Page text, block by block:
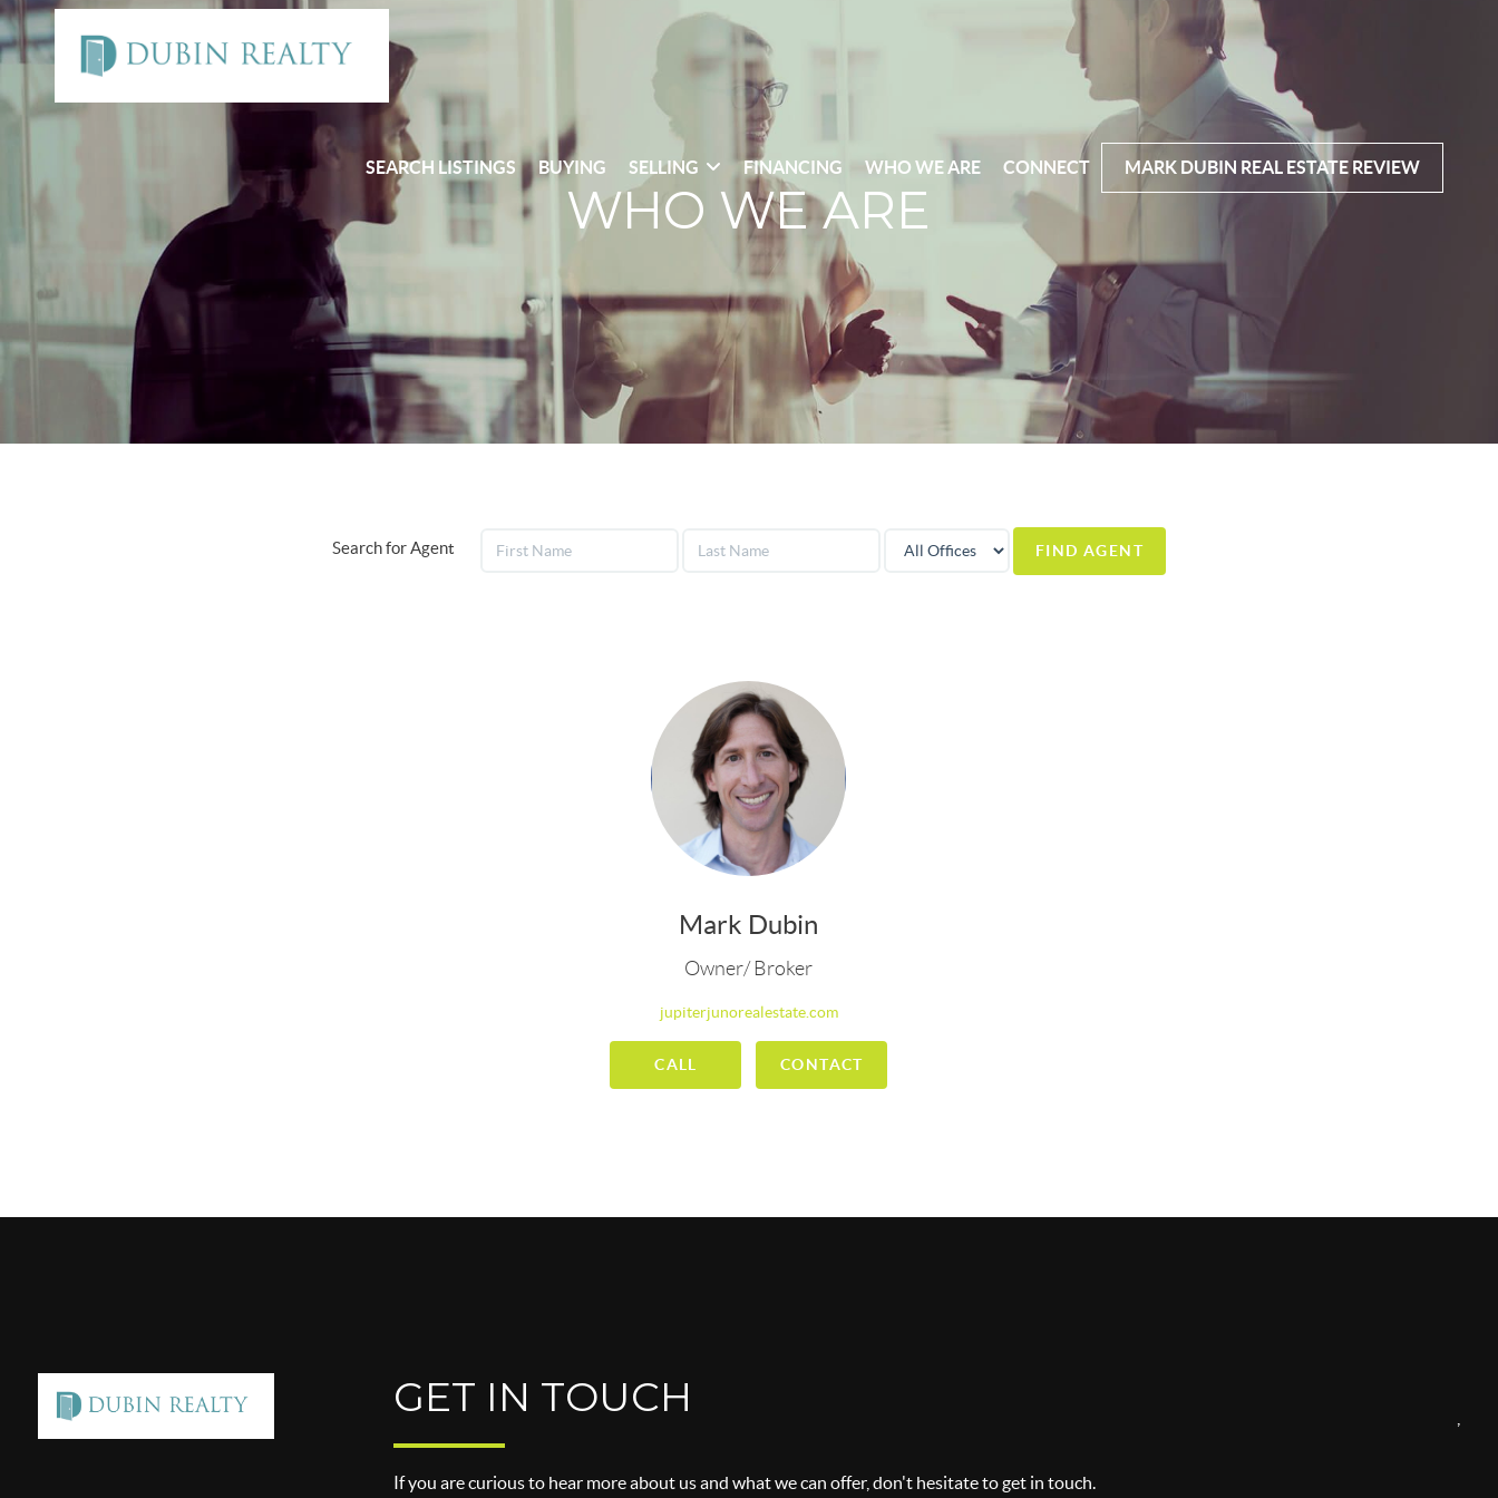
SEARCH LISTINGS BUYING SELLING FINANCING WHO WE ARE CONNECT MARK DUBIN REAL ESTATE REVIEW
WHO WE ARE
Search for Agent FIND AGENT
Mark Dubin
Owner/ Broker
jupiterjunorealestate.com
CALL CONTACT
GET IN TOUCH
If you are curious to hear more about us and what we can offer, don't hesitate to get in touch.